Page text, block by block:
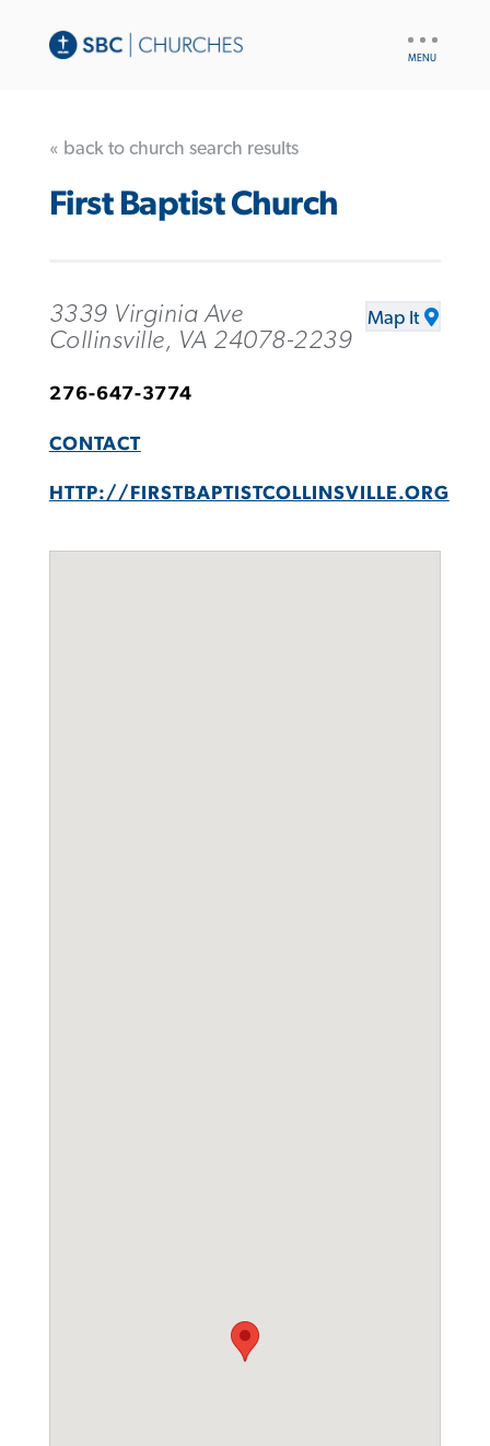
« back to church search results
First Baptist Church
3339 Virginia Ave
Collinsville, VA 24078-2239
Map It
276-647-3774
CONTACT
HTTP://FIRSTBAPTISTCOLLINSVILLE.ORG